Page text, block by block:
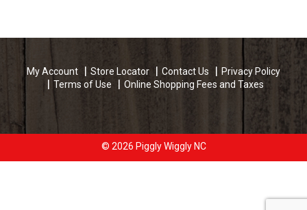
My Account Store Locator Contact Us
Privacy Policy
Terms of Use
Online Shopping Fees and Taxes
© 2026 Piggly Wiggly NC